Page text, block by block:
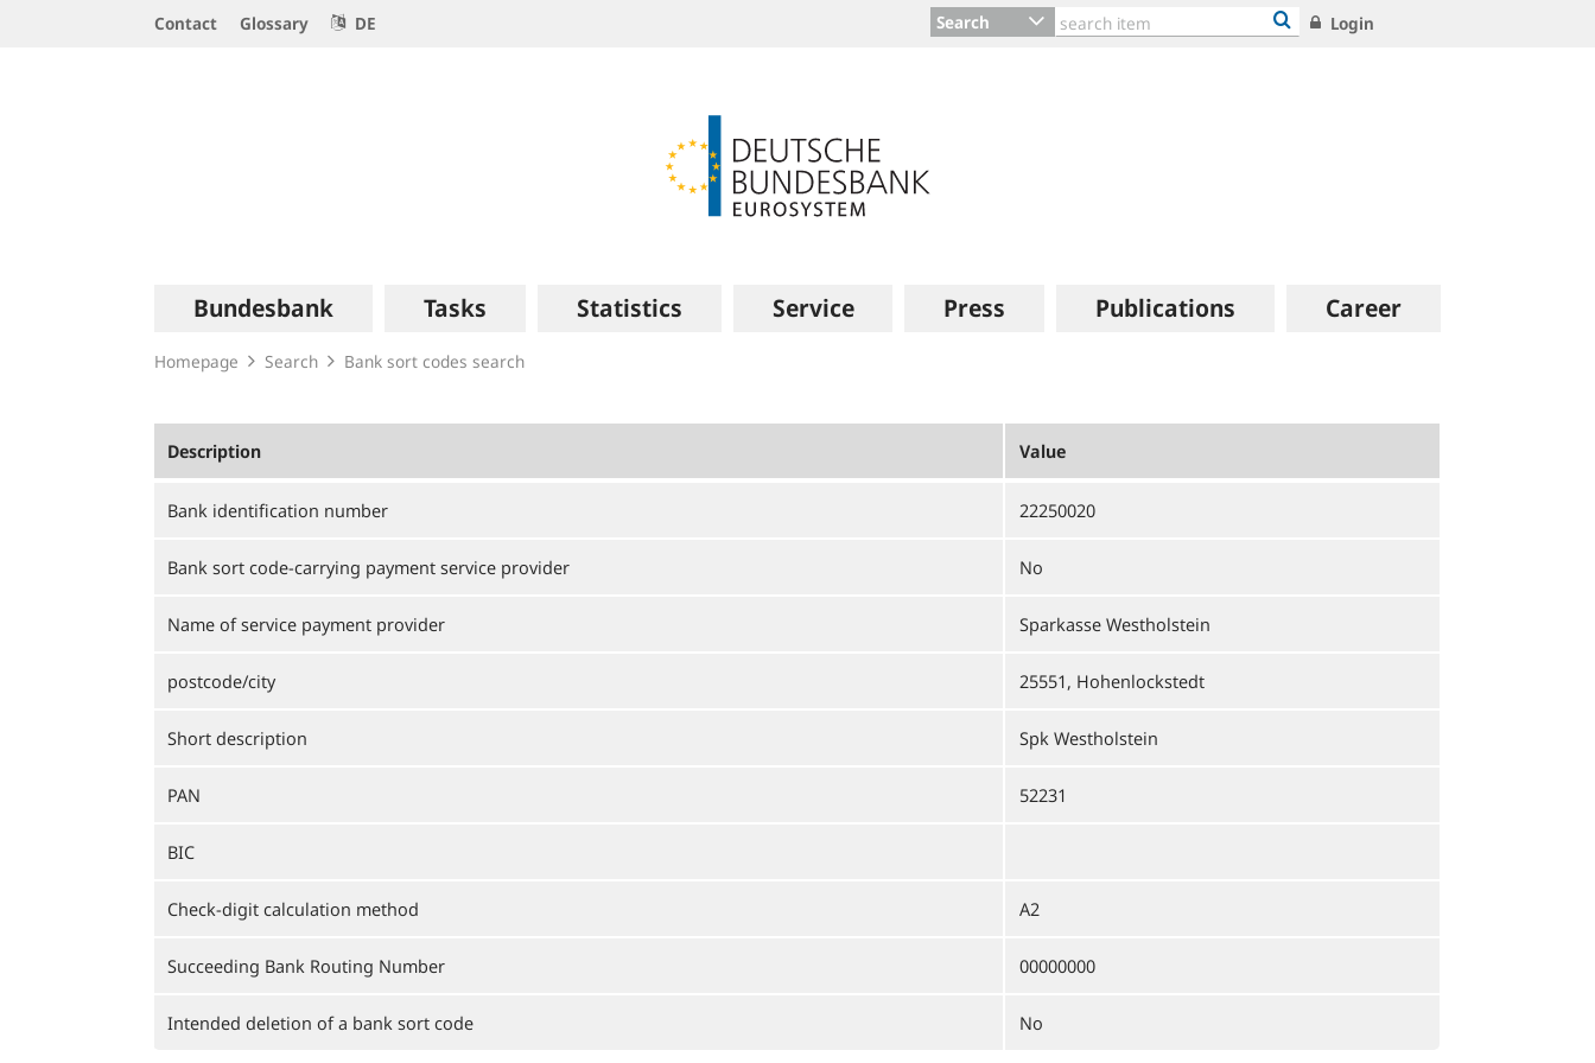
Contact Glossary DE Search Login
navigation
Bundesbank Tasks Statistics Service Press Publications Career
Homepage Search Bank sort codes search
Description Value
Bank identification number 22250020
Bank sort code-carrying payment service provider No
Name of service payment provider Sparkasse Westholstein
postcode/city 25551, Hohenlockstedt
Short description Spk Westholstein
PAN 52231
BIC
Check-digit calculation method A2
Succeeding Bank Routing Number 00000000
Intended deletion of a bank sort code No